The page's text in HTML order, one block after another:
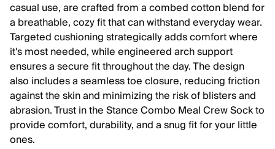
casual use, are crafted from a combed cotton blend for
a breathable, cozy fit that can withstand everyday wear.
Targeted cushioning strategically adds comfort where
it's most needed, while engineered arch support
ensures a secure fit throughout the day. The design
also includes a seamless toe closure, reducing friction
against the skin and minimizing the risk of blisters and
abrasion. Trust in the Stance Combo Meal Crew Sock to
provide comfort, durability, and a snug fit for your little
ones.